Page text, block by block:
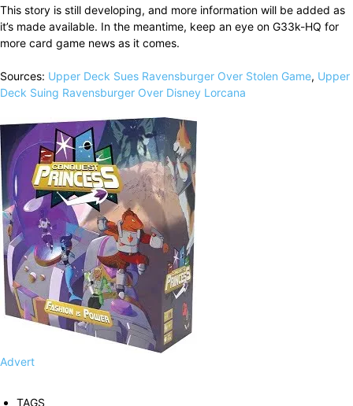
This story is still developing, and more information will be added as
it’s made available. In the meantime, keep an eye on G33k-HQ for
more card game news as it comes.
Sources: Upper Deck Sues Ravensburger Over Stolen Game, Upper
Deck Suing Ravensburger Over Disney Lorcana
Advert
TAGS